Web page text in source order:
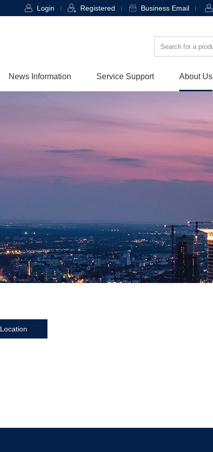
Login Registered Business Email
News Information Service Support About Us
Location